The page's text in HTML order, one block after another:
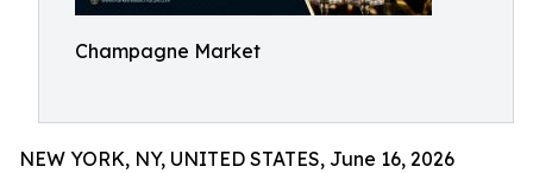
Champagne Market
NEW YORK, NY, UNITED STATES, June 16, 2026